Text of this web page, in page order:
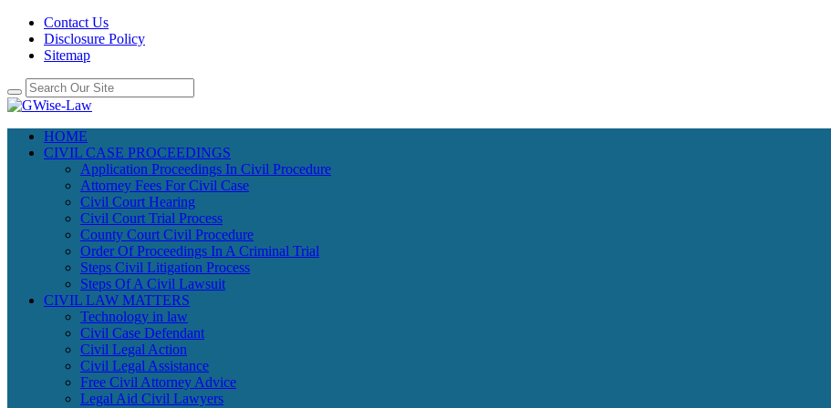
Contact Us
Disclosure Policy
Sitemap
HOME
CIVIL CASE PROCEEDINGS
Application Proceedings In Civil Procedure
Attorney Fees For Civil Case
Civil Court Hearing
Civil Court Trial Process
County Court Civil Procedure
Order Of Proceedings In A Criminal Trial
Steps Civil Litigation Process
Steps Of A Civil Lawsuit
CIVIL LAW MATTERS
Technology in law
Civil Case Defendant
Civil Legal Action
Civil Legal Assistance
Free Civil Attorney Advice
Legal Aid Civil Lawyers